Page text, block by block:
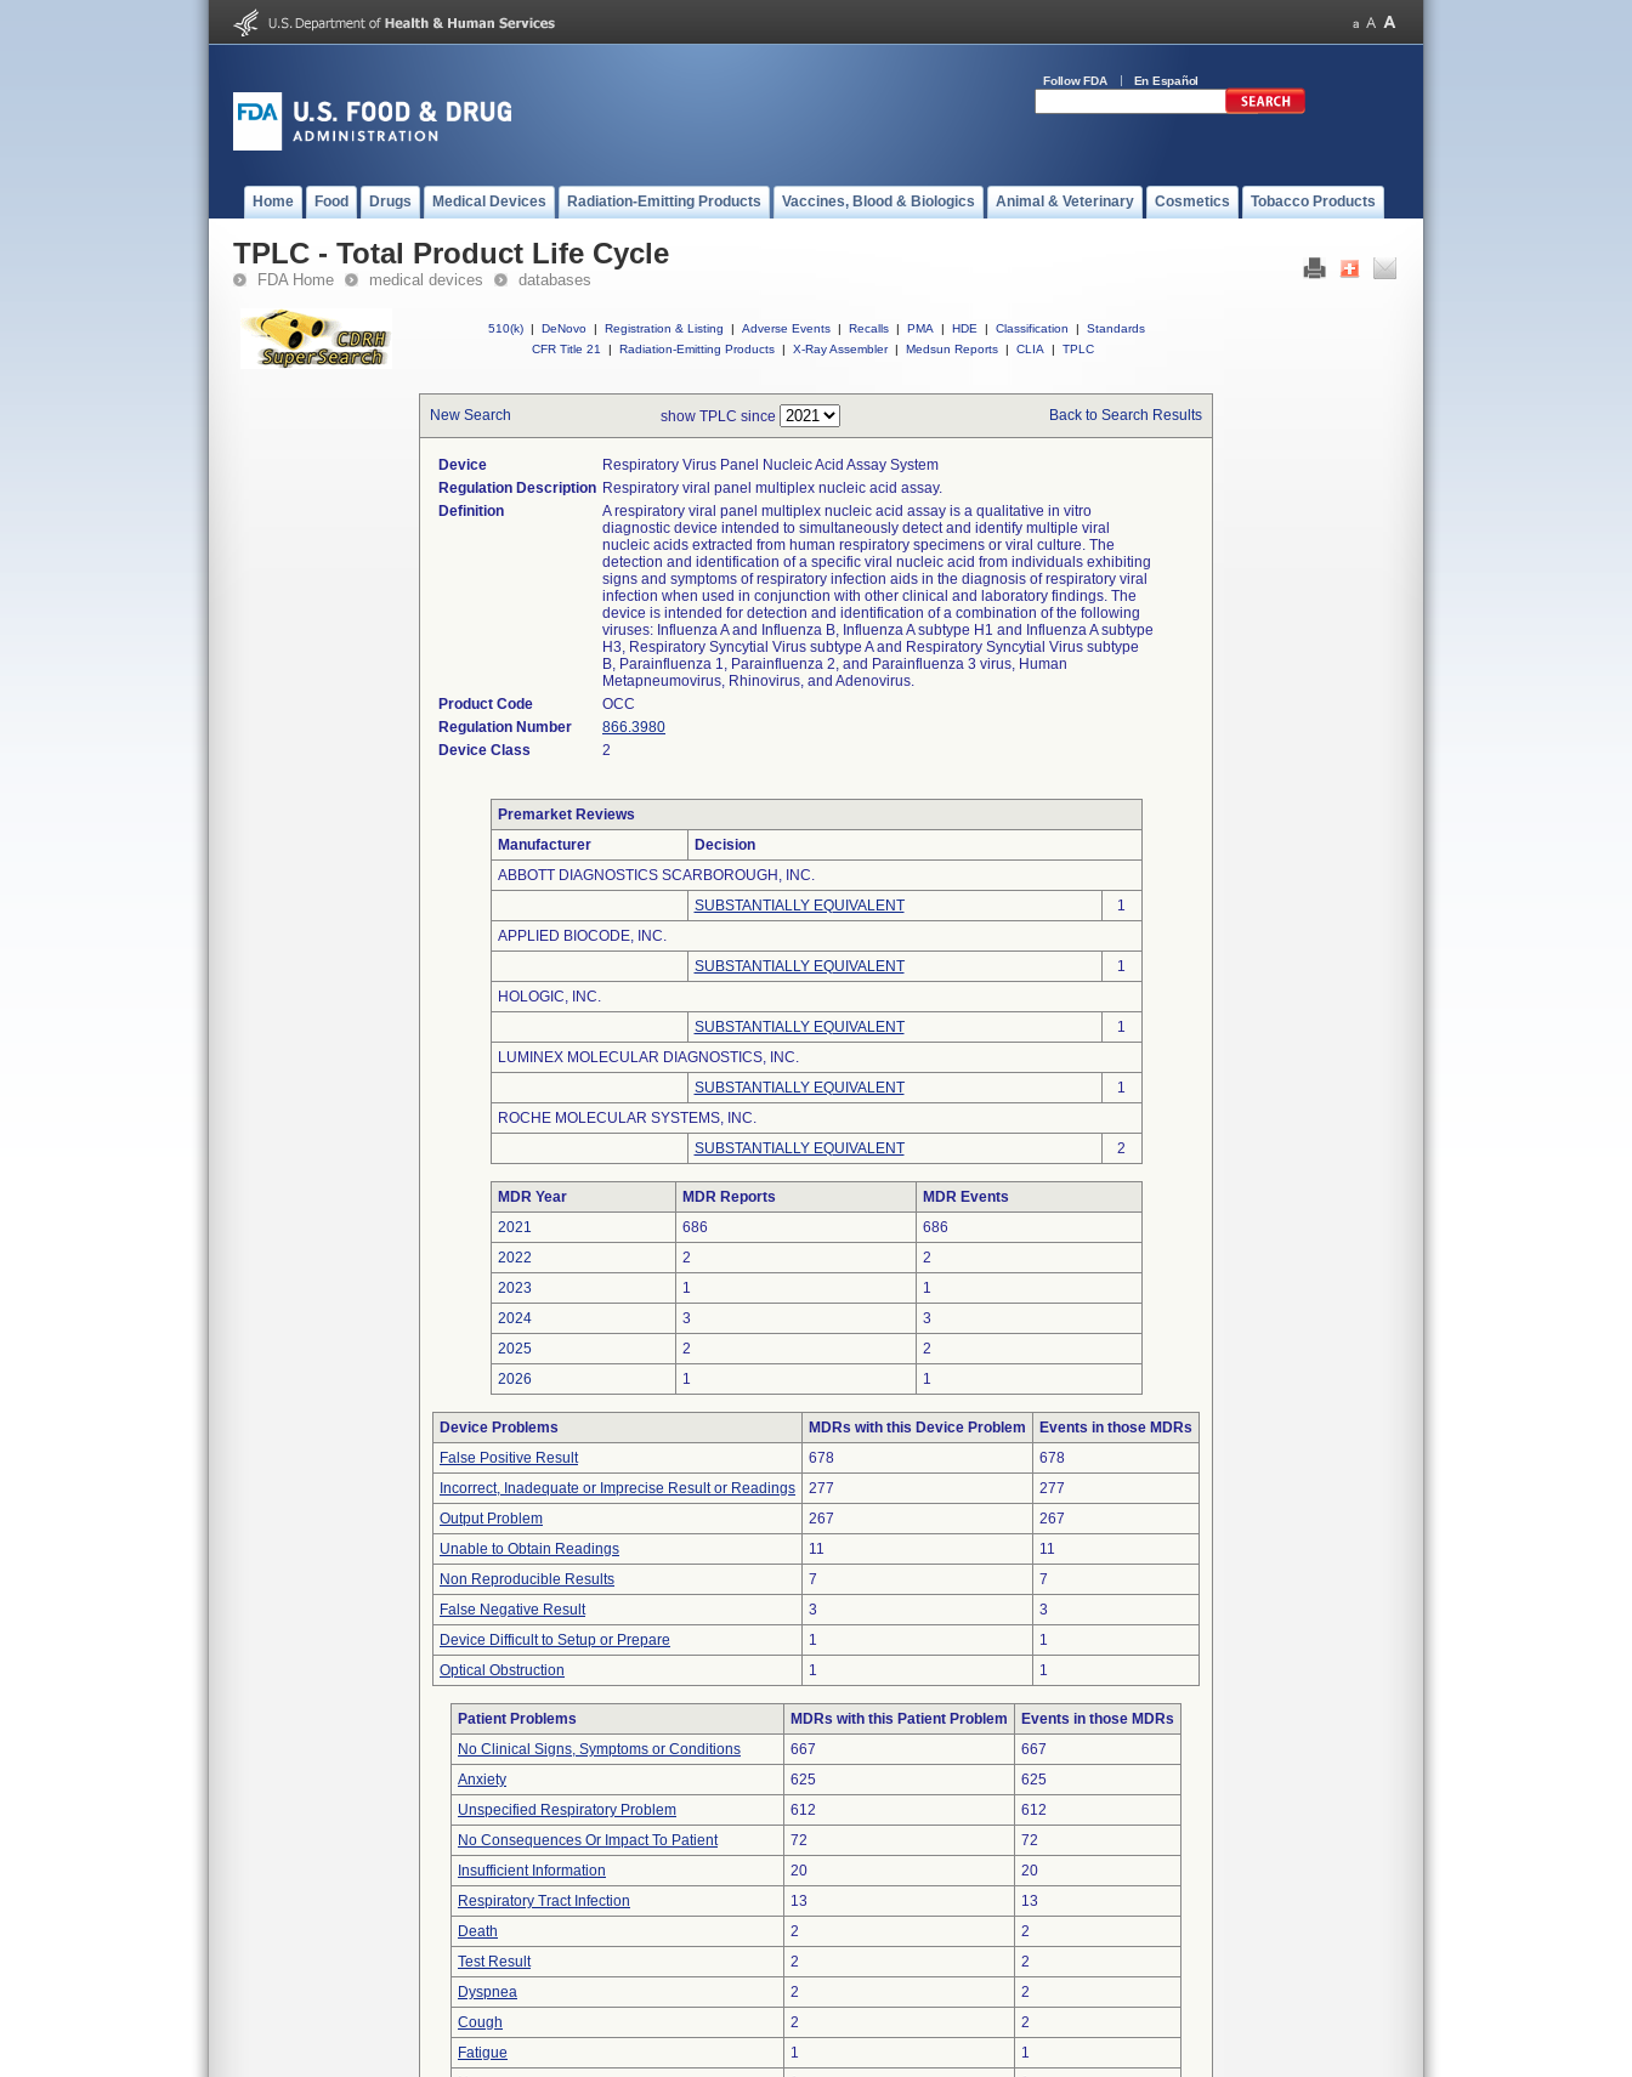
Follow FDA En Español
Home Food Drugs Medical Devices Radiation-Emitting Products Vaccines, Blood & Biologics Animal & Veterinary Cosmetics Tobacco Products
TPLC - Total Product Life Cycle
FDA Home medical devices databases
510(k) | DeNovo | Registration & Listing | Adverse Events | Recalls | PMA | HDE | Classification |
Standards
CFR Title 21
| Radiation-Emitting Products | X-Ray Assembler | Medsun Reports | CLIA | TPLC
New Search show TPLC since Back to Search Results
Device
Respiratory Virus Panel Nucleic Acid Assay System
Regulation Description Respiratory viral panel multiplex nucleic acid assay.
Definition
A respiratory viral panel multiplex nucleic acid assay is a qualitative in vitro
diagnostic device intended to simultaneously detect and identify multiple viral
nucleic acids extracted from human respiratory specimens or viral culture. The
detection and identification of a specific viral nucleic acid from individuals exhibiting
signs and symptoms of respiratory infection aids in the diagnosis of respiratory viral
infection when used in conjunction with other clinical and laboratory findings. The
device is intended for detection and identification of a combination of the following
viruses: Influenza A and Influenza B, Influenza A subtype H1 and Influenza A subtype
H3, Respiratory Syncytial Virus subtype A and Respiratory Syncytial Virus subtype
B, Parainfluenza 1, Parainfluenza 2, and Parainfluenza 3 virus, Human
Metapneumovirus, Rhinovirus, and Adenovirus.
Product Code
OCC
Regulation Number
866.3980
Device Class
2
Premarket Reviews
Manufacturer
Decision
ABBOTT DIAGNOSTICS SCARBOROUGH, INC.
SUBSTANTIALLY EQUIVALENT
1
APPLIED BIOCODE, INC.
SUBSTANTIALLY EQUIVALENT
1
HOLOGIC, INC.
SUBSTANTIALLY EQUIVALENT
1
LUMINEX MOLECULAR DIAGNOSTICS, INC.
SUBSTANTIALLY EQUIVALENT
1
ROCHE MOLECULAR SYSTEMS, INC.
SUBSTANTIALLY EQUIVALENT
2
MDR Year MDR Reports
MDR Events
2021
686
686
2022
2
2
2023
1
1
2024
3
3
2025
2
2
2026
1 1
Device Problems MDRs with this Device Problem
Events in those MDRs
False Positive Result
678
678
Incorrect, Inadequate or Imprecise Result or Readings
277
277
Output Problem
267
267
Unable to Obtain Readings
11
11
Non Reproducible Results
7
7
False Negative Result
3
3
Device Difficult to Setup or Prepare
1
1
Optical Obstruction
1 1
Patient Problems MDRs with this Patient Problem
Events in those MDRs
No Clinical Signs, Symptoms or Conditions
667
667
Anxiety
625
625
Unspecified Respiratory Problem
612
612
No Consequences Or Impact To Patient
72
72
Insufficient Information
20
20
Respiratory Tract Infection
13
13
Death
2
2
Test Result
2
2
Dyspnea
2
2
Cough
2
2
Fatigue
1
1